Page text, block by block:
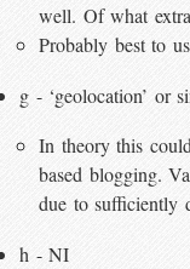
well. Of what
Probably best to
g - ‘geolocation’ or
In theory this
based blogging.
due to sufficiently
h - NI